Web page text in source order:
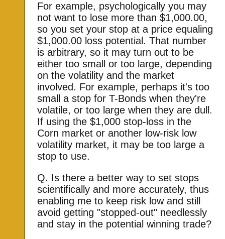
For example, psychologically you may
not want to lose more than $1,000.00,
so you set your stop at a price equaling
$1,000.00 loss potential. That number
is arbitrary, so it may turn out to be
either too small or too large, depending
on the volatility and the market
involved. For example, perhaps it's too
small a stop for T-Bonds when they're
volatile, or too large when they are dull.
If using the $1,000 stop-loss in the
Corn market or another low-risk low
volatility market, it may be too large a
stop to use.
Q. Is there a better way to set stops
scientifically and more accurately, thus
enabling me to keep risk low and still
avoid getting "stopped-out" needlessly
and stay in the potential winning trade?